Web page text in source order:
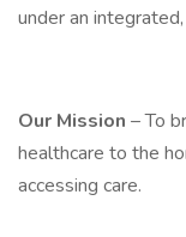
under an
Our Mission – To
healthcare to the
accessing care.